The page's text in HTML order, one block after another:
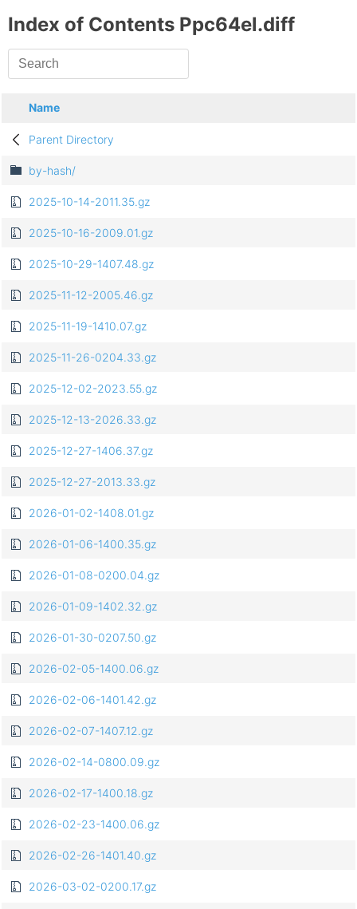
Index of Contents Ppc64el.diff
Name
Parent Directory
by-hash/
2025-10-14-2011.35.gz
2025-10-16-2009.01.gz
2025-10-29-1407.48.gz
2025-11-12-2005.46.gz
2025-11-19-1410.07.gz
2025-11-26-0204.33.gz
2025-12-02-2023.55.gz
2025-12-13-2026.33.gz
2025-12-27-1406.37.gz
2025-12-27-2013.33.gz
2026-01-02-1408.01.gz
2026-01-06-1400.35.gz
2026-01-08-0200.04.gz
2026-01-09-1402.32.gz
2026-01-30-0207.50.gz
2026-02-05-1400.06.gz
2026-02-06-1401.42.gz
2026-02-07-1407.12.gz
2026-02-14-0800.09.gz
2026-02-17-1400.18.gz
2026-02-23-1400.06.gz
2026-02-26-1401.40.gz
2026-03-02-0200.17.gz